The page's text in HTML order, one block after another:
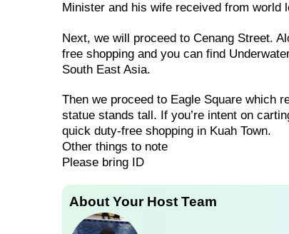
Minister and his wife received from
Next, we will proceed to Cenang Street.
free shopping and you can find
South East Asia.
Then we proceed to Eagle Square which
statue stands tall. If you’re intent on
quick duty-free shopping in Kuah Town.
Other things to note
Please bring ID
About Your Host Team